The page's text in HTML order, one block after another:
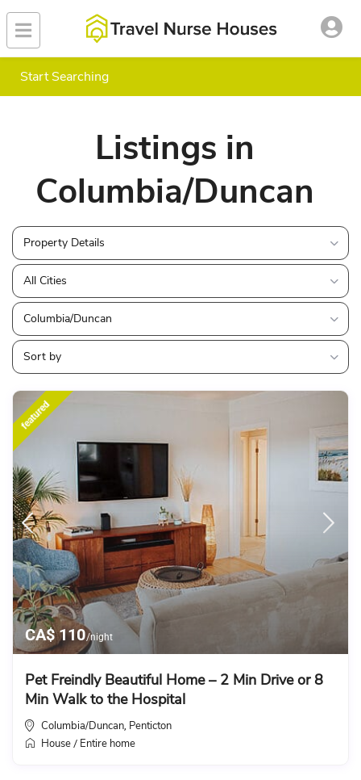
Start Searching
Listings in
Columbia/Duncan
Property Details
All Cities
Columbia/Duncan
Sort by
CA$ 110/night
featured
Pet Freindly Beautiful Home – 2 Min Drive or 8
Min Walk to the Hospital
Columbia/Duncan, Penticton
House / Entire home